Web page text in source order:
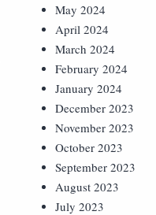
May 2024
April 2024
March 2024
February 2024
January 2024
December 2023
November 2023
October 2023
September 2023
August 2023
July 2023